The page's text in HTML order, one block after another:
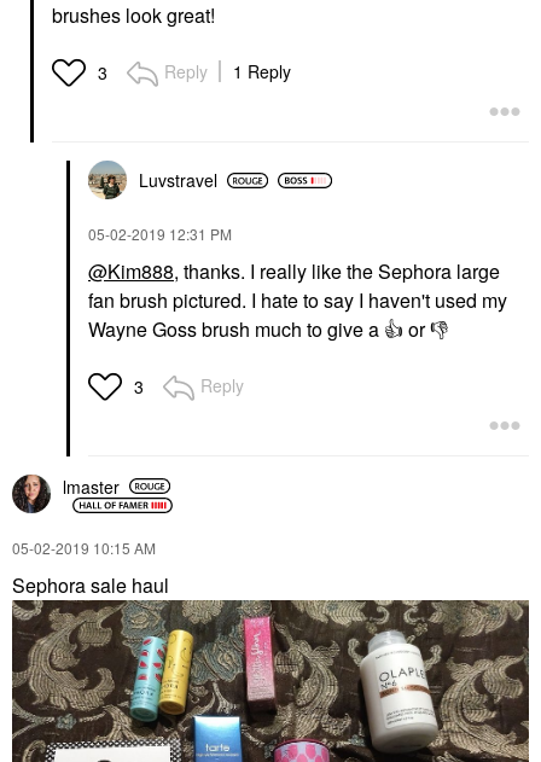
brushes look great!
3 Reply 1 Reply
Luvstravel
‎05-02-2019 12:31 PM
@Kim888, thanks. I really like the Sephora large
fan brush pictured. I hate to say I haven't used my
Wayne Goss brush much to give a 👍 or👎
3 Reply
lmaster
‎05-02-2019 10:15 AM
Sephora sale haul